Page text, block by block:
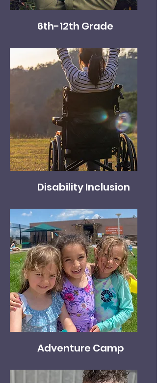
6th-12th Grade
Disability Inclusion
Adventure Camp